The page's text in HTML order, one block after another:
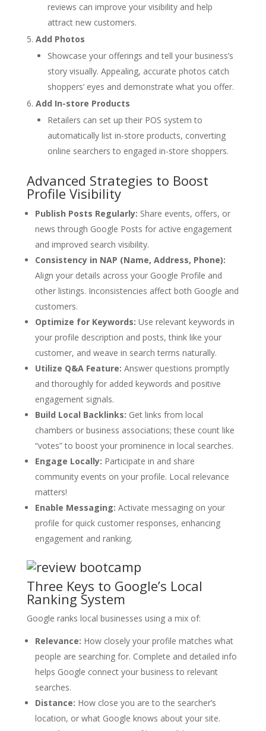
reviews can improve your visibility and help
attract new customers.
Add Photos
Showcase your offerings and tell your business’s
story visually. Appealing, accurate photos catch
shoppers’ eyes and demonstrate what you offer.
Add In-store Products
Retailers can set up their POS system to
automatically list in-store products, converting
online searchers to engaged in-store shoppers.
Advanced Strategies to Boost
Profile Visibility
Publish Posts Regularly: Share events, offers, or
news through Google Posts for active engagement
and improved search visibility.
Consistency in NAP (Name, Address, Phone):
Align your details across your Google Profile and
other listings. Inconsistencies affect both Google and
customers.
Optimize for Keywords: Use relevant keywords in
your profile description and posts, think like your
customer, and weave in search terms naturally.
Utilize Q&A Feature: Answer questions promptly
and thoroughly for added keywords and positive
engagement signals.
Build Local Backlinks: Get links from local
chambers or business associations; these count like
“votes” to boost your prominence in local searches.
Engage Locally: Participate in and share
community events on your profile. Local relevance
matters!
Enable Messaging: Activate messaging on your
profile for quick customer responses, enhancing
engagement and ranking.
Three Keys to Google’s Local
Ranking System
Google ranks local businesses using a mix of:
Relevance: How closely your profile matches what
people are searching for. Complete and detailed info
helps Google connect your business to relevant
searches.
Distance: How close you are to the searcher’s
location, or what Google knows about your site.